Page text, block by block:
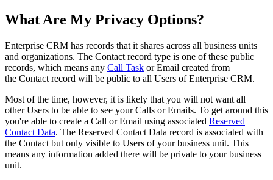
What Are My Privacy Options?
Enterprise CRM has records that it shares across all business units
and organizations. The Contact record type is one of these public
records, which means any Call Task or Email created from
the Contact record will be public to all Users of Enterprise CRM.
Most of the time, however, it is likely that you will not want all
other Users to be able to see your Calls or Emails. To get around this
you're able to create a Call or Email using associated Reserved
Contact Data. The Reserved Contact Data record is associated with
the Contact but only visible to Users of your business unit. This
means any information added there will be private to your business
unit.